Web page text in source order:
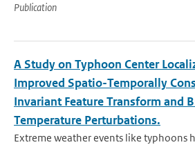
Publication
A Study on Typhoon Center
Improved Spatio-Temporally
Invariant Feature Transform and
Temperature Perturbations.
Extreme weather events like typhoons